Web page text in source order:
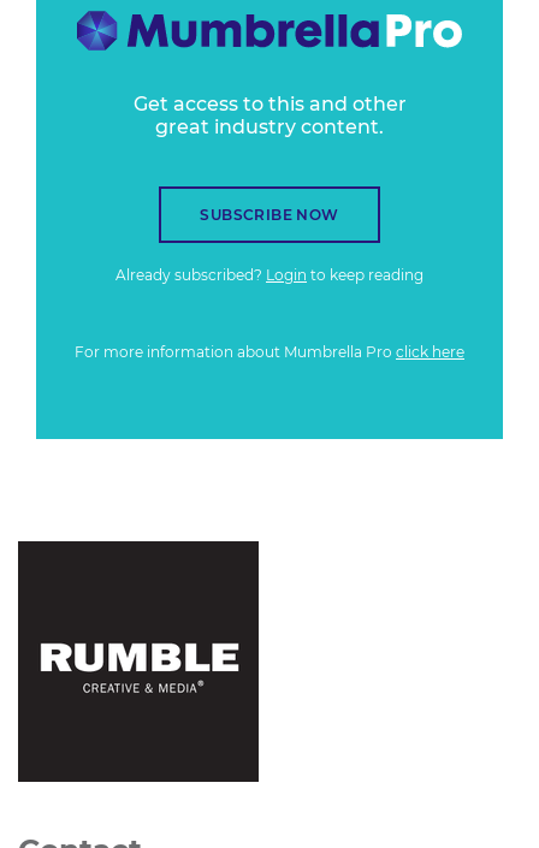
Get access to this and other
great industry content.
SUBSCRIBE NOW
Already subscribed? Login to keep reading
For more information about Mumbrella Pro click here